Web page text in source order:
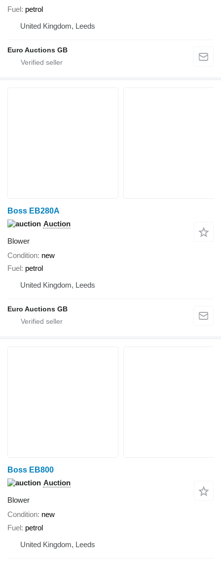
Fuel petrol
United Kingdom, Leeds
Euro Auctions GB
Boss EB280A
Auction
Blower
Condition new
Fuel petrol
United Kingdom, Leeds
Euro Auctions GB
Boss EB800
Auction
Blower
Condition new
Fuel petrol
United Kingdom, Leeds